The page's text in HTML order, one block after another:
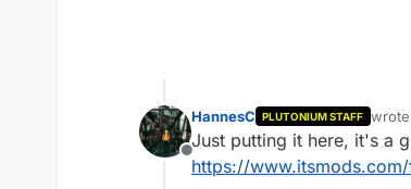
Offline
HannesC PLUTONIUM STAFF
last
Just putting it here, it's a
https://